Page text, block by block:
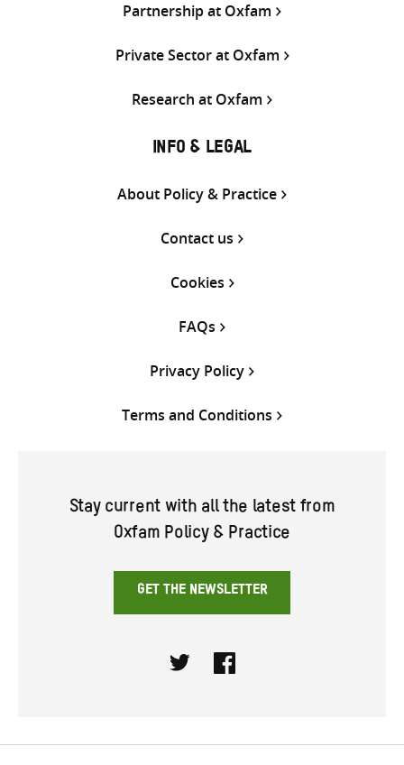
Partnership at Oxfam
Private Sector at Oxfam
Research at Oxfam
INFO & LEGAL
About Policy & Practice
Contact us
Cookies
FAQs
Privacy Policy
Terms and Conditions
Stay current with all the latest from
Oxfam Policy & Practice
GET THE NEWSLETTER